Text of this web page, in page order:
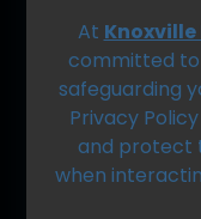
At
committed
safeguarding
Privacy
and protect
when